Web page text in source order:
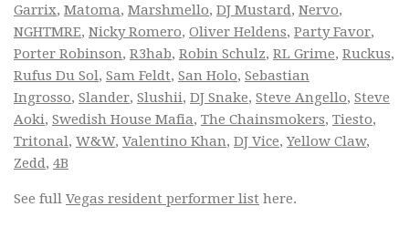
Garrix, Matoma, Marshmello, DJ Mustard, Nervo,
NGHTMRE, Nicky Romero, Oliver Heldens, Party Favor,
Porter Robinson, R3hab, Robin Schulz, RL Grime, Ruckus,
Rufus Du Sol, Sam Feldt, San Holo, Sebastian
Ingrosso, Slander, Slushii, DJ Snake, Steve Angello, Steve
Aoki, Swedish House Mafia, The Chainsmokers, Tiesto,
Tritonal, W&W, Valentino Khan, DJ Vice,Yellow Claw,
Zedd, 4B
See full Vegas resident performer list here.